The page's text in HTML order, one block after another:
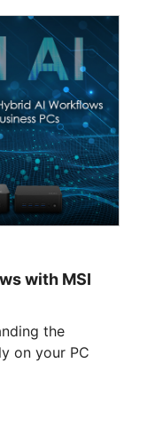
with MSI
the
on your PC